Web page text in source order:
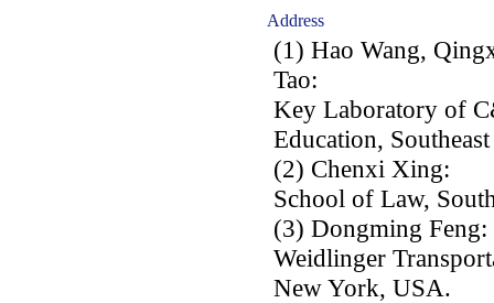
Address
(1) Hao Wang,
Tao:
Key Laboratory of
Education,
(2) Chenxi Xing:
School of Law,
(3) Dongming Feng:
Weidlinger
New York, USA.